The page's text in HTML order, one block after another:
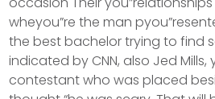
wheyou”re the man
the best bachelor trying to find
indicated by CNN, also Jed Mills,
contestant who was placed